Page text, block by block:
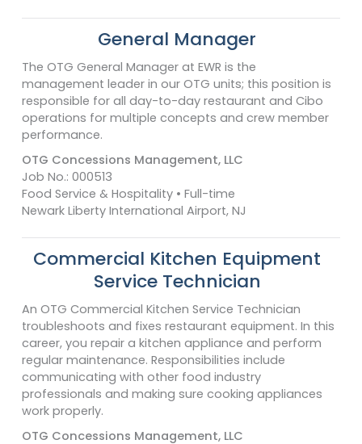
General Manager
The OTG General Manager at EWR is the
management leader in our OTG units; this position is
responsible for all day-to-day restaurant and Cibo
operations for multiple concepts and crew member
performance.
OTG Concessions Management, LLC
Job No.: 000513
Food Service & Hospitality • Full-time
Newark Liberty International Airport, NJ
Commercial Kitchen Equipment
Service Technician
An OTG Commercial Kitchen Service Technician
troubleshoots and fixes restaurant equipment. In this
career, you repair a kitchen appliance and perform
regular maintenance. Responsibilities include
communicating with other food industry
professionals and making sure cooking appliances
work properly.
OTG Concessions Management, LLC